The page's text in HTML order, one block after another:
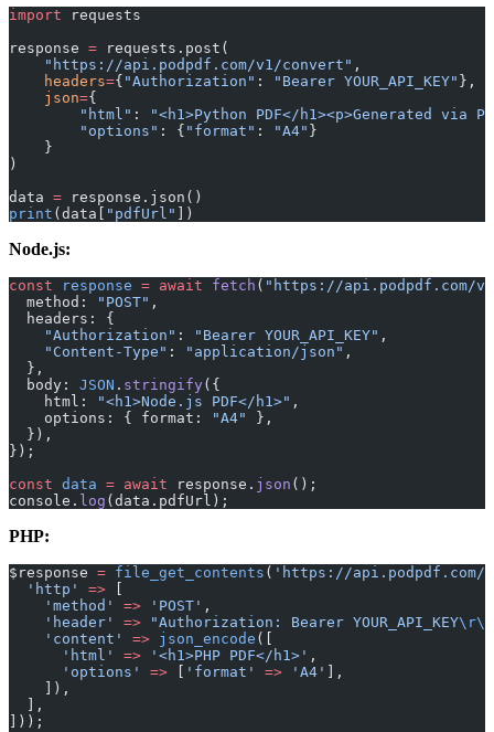
import requests
response = requests.post(
    "https://api.podpdf.com/v1/convert"
,
    headers
={ "Authorization" : "Bearer YOUR_API_KEY" },
    json
={
        "html"
:
"<h1>Python PDF</h1><p>Generated via
        "options"
: { "format" : "A4" }
    }
)
data = response.json()
print (data[ "pdfUrl" ])
Node.js:
const response = await fetch ( "https://api.podpdf.com/
  method:
"POST" ,
  headers: {
    "Authorization"
: "Bearer YOUR_API_KEY" ,
    "Content-Type"
: "application/json" ,
  },
  body:
JSON . stringify({
    html:
"<h1>Node.js PDF</h1>" ,
    options: { format:
"A4"
},
  }),
});
const data = await response. json ();
console. log (data.pdfUrl);
PHP:
$response = file_get_contents ( 'https://api.podpdf.com/
  'http'
=>
    'method'
=> 'POST' ,
    'header'
=> "Authorization: Bearer YOUR_API_KEY\r\n
    'content'
=> json_encode ([
      'html'
=> '<h1>PHP PDF</h1>' ,
      'options'
=> 'format' => 'A4'
],
    ]),
  ],
]));